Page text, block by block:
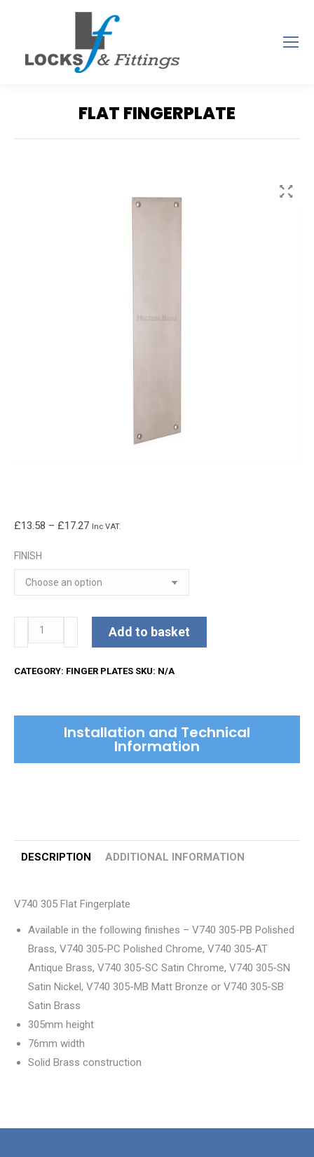
FLAT FINGERPLATE
£13.58 – £17.27Price
through
Inc VAT.
FINISH
Fingerplate
Add to basket
CATEGORY: FINGER PLATES SKU: N/A
Installation and Technical
Information
DESCRIPTION ADDITIONAL INFORMATION
V740 305 Flat Fingerplate
Available in the following finishes – V740 305-PB Polished
Brass, V740 305-PC Polished Chrome, V740 305-AT
Antique Brass, V740 305-SC Satin Chrome, V740 305-SN
Satin Nickel, V740 305-MB Matt Bronze or V740 305-SB
Satin Brass
305mm height
76mm width
Solid Brass construction